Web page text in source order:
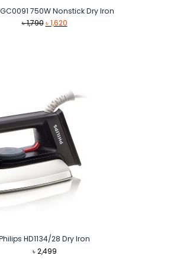
750W Nonstick Dry Iron
৳1,790 Original
৳1,620Current
HD1134/28 Dry Iron
৳2,499